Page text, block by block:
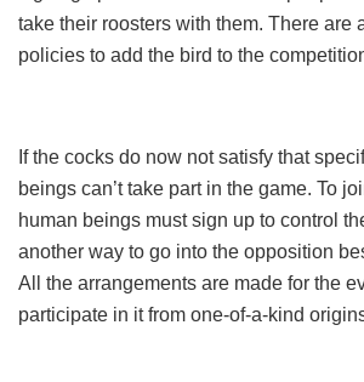
take their roosters with them. There are
policies to add the bird to the
If the cocks do now not satisfy that
beings can’t take part in the game. To
human beings must sign up to control
another way to go into the opposition
All the arrangements are made for the
participate in it from one-of-a-kind